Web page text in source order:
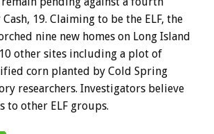
19. Claiming to be the ELF, the
nine new homes on Long Island
other sites including a plot of
corn planted by Cold Spring
researchers. Investigators believe
to other ELF groups.